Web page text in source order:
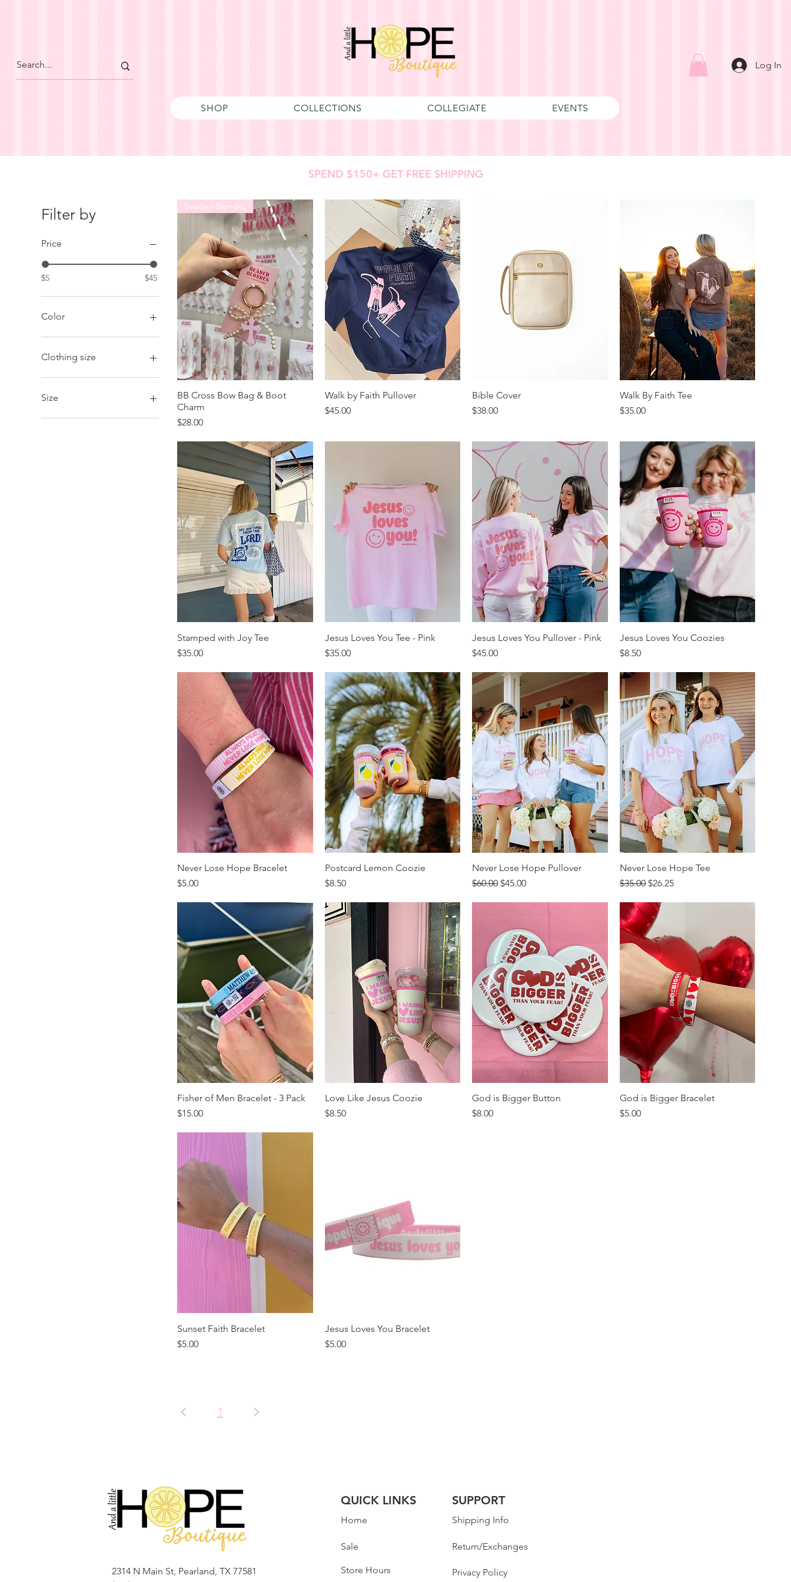
SHOP COLLECTIONS COLLEGIATE EVENTS
Log In
SPEND $150+ GET FREE SHIPPING
Filter by
Price
$5 $45
Color
Clothing size
2XL
Adult
Large
Size
Adult
Beaded Blondes
BB Cross Bow Bag & Boot
Charm
Price
$28.00
Walk by Faith Pullover
Price
$45.00
Bible Cover
Price
$38.00
Walk By Faith Tee
Price
$35.00
Stamped with Joy Tee
Price
$35.00
Jesus Loves You Tee - Pink
Price
$35.00
Jesus Loves You Pullover - Pink
Price
$45.00
Jesus Loves You Coozies
Price
$8.50
Never Lose Hope Bracelet
Price
$5.00
Postcard Lemon Coozie
Price
$8.50
Never Lose Hope Pullover
Regular Price
$60.00 Sale Price
$45.00
Never Lose Hope Tee
Regular Price
$35.00 Sale Price
$26.25
Fisher of Men Bracelet - 3 Pack
Price
$15.00
Love Like Jesus Coozie
Price
$8.50
God is Bigger Button
Price
$8.00
God is Bigger Bracelet
Price
$5.00
Sunset Faith Bracelet
Price
$5.00
Jesus Loves You Bracelet
Price
$5.00
1
2314 N Main St, Pearland, TX 77581
QUICK LINKS
Home
Sale
Store Hours
SUPPORT
Shipping Info
Return/Exchanges
Privacy Policy